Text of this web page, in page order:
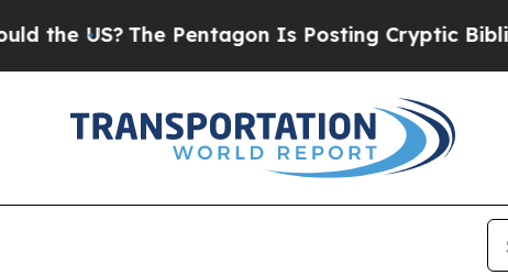
The Pentagon Is Posting Cryptic Biblical